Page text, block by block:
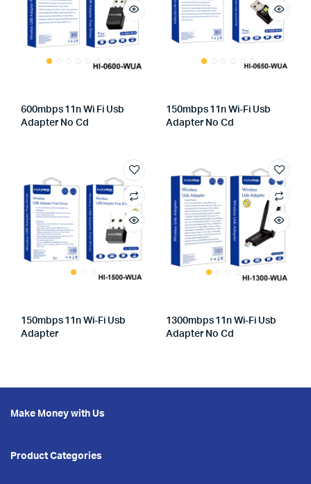
600mbps 11n Wi Fi Usb
Adapter No Cd
150mbps 11n Wi-Fi Usb
Adapter No Cd
150mbps 11n Wi-Fi Usb
Adapter
1300mbps 11n Wi-Fi Usb
Adapter No Cd
Make Money with Us
Product Categories